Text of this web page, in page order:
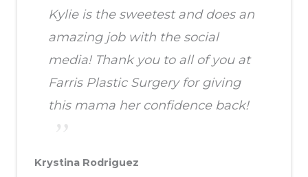
Kylie is the sweetest and does an
amazing job with the social
media! Thank you to all of you at
Farris Plastic Surgery for giving
this mama her confidence back!
Krystina Rodriguez